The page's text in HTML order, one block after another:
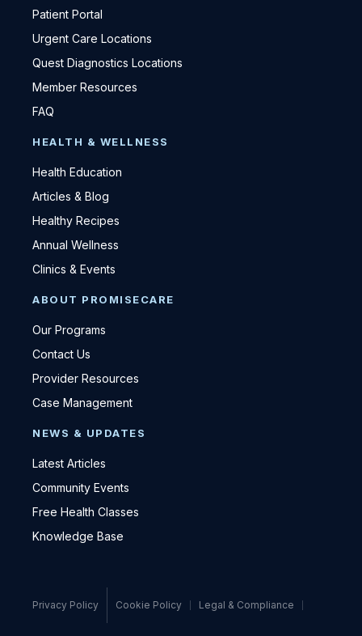
Patient Portal
Urgent Care Locations
Quest Diagnostics Locations
Member Resources
FAQ
HEALTH & WELLNESS
Health Education
Articles & Blog
Healthy Recipes
Annual Wellness
Clinics & Events
ABOUT PROMISECARE
Our Programs
Contact Us
Provider Resources
Case Management
NEWS & UPDATES
Latest Articles
Community Events
Free Health Classes
Knowledge Base
Privacy Policy Cookie Policy Legal & Compliance